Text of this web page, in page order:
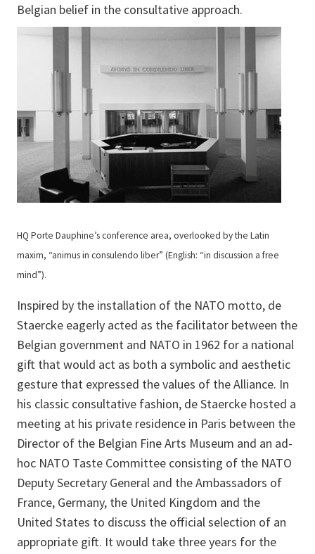
Belgian belief in the consultative approach.
HQ Porte Dauphine’s conference area, overlooked by the Latin
maxim, “animus in consulendo liber” (English: “in discussion a free
mind”).
Inspired by the installation of the NATO motto, de
Staercke eagerly acted as the facilitator between the
Belgian government and NATO in 1962 for a national
gift that would act as both a symbolic and aesthetic
gesture that expressed the values of the Alliance. In
his classic consultative fashion, de Staercke hosted a
meeting at his private residence in Paris between the
Director of the Belgian Fine Arts Museum and an ad-
hoc NATO Taste Committee consisting of the NATO
Deputy Secretary General and the Ambassadors of
France, Germany, the United Kingdom and the
United States to discuss the official selection of an
appropriate gift. It would take three years for the